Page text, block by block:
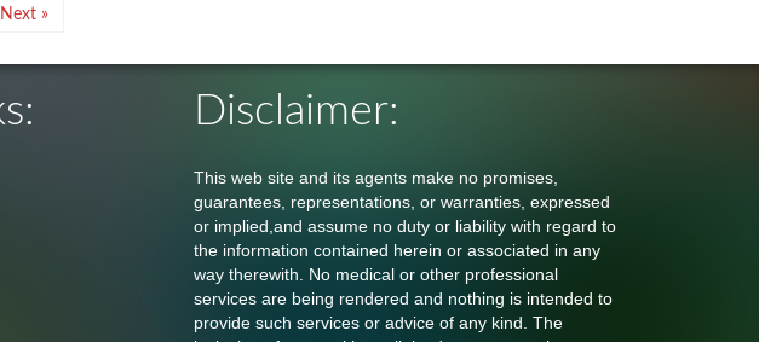
Next »
Disclaimer:
This web site and its agents make no promises,
guarantees, representations, or warranties, expressed
or implied,and assume no duty or liability with regard to
the information contained herein or associated in any
way therewith. No medical or other professional
services are being rendered and nothing is intended to
provide such services or advice of any kind. The